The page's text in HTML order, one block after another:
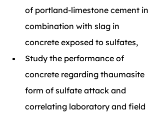
of portland-limestone cement in
combination with slag in
concrete exposed to sulfates,
Study the performance of
concrete regarding thaumasite
form of sulfate attack and
correlating laboratory and field